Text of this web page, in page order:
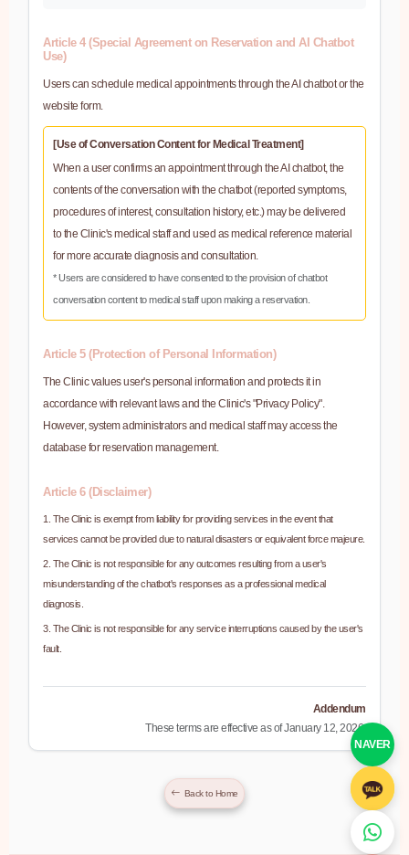
Article 4 (Special Agreement on Reservation and AI Chatbot
Use)
Users can schedule medical appointments through the AI chatbot or the
website form.
[Use of Conversation Content for Medical Treatment]
When a user confirms an appointment through the AI chatbot, the
contents of the conversation with the chatbot (reported symptoms,
procedures of interest, consultation history, etc.) may be delivered
to the Clinic's medical staff and used as medical reference material
for more accurate diagnosis and consultation.
* Users are considered to have consented to the provision of chatbot
conversation content to medical staff upon making a reservation.
Article 5 (Protection of Personal Information)
The Clinic values user's personal information and protects it in
accordance with relevant laws and the Clinic's "Privacy Policy".
However, system administrators and medical staff may access the
database for reservation management.
Article 6 (Disclaimer)
1. The Clinic is exempt from liability for providing services in the event that
services cannot be provided due to natural disasters or equivalent force majeure.
2. The Clinic is not responsible for any outcomes resulting from a user's
misunderstanding of the chatbot's responses as a professional medical
diagnosis.
3. The Clinic is not responsible for any service interruptions caused by the user's
fault.
Addendum
These terms are effective as of January 12, 2026.
Back to Home
NAVER